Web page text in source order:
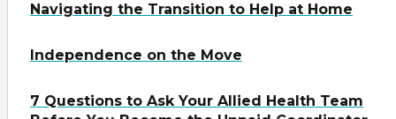
Navigating the Transition to Help at Home
Independence on the Move
7 Questions to Ask Your Allied Health Team